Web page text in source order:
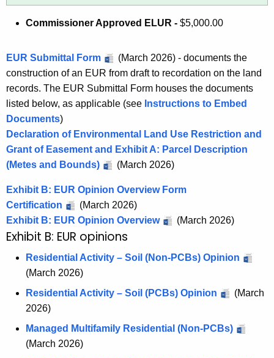
d
Commissioner Approved ELUR - $5,000.00
EUR Submittal Form
(March 2026) - documents the
construction of an EUR from draft to recordation on the land
records. The EUR Submittal Form houses the documents
listed below, as applicable (see Instructions to Embed
Documents)
Declaration of Environmental Land Use Restriction and
Grant of Easement and Exhibit A: Parcel Description
(Metes and Bounds)
(March 2026)
Exhibit B: EUR Opinion Overview Form
Certification
(March 2026)
Exhibit B: EUR Opinion Overview
(March 2026)
Exhibit B: EUR opinions
Residential Activity – Soil (Non-PCBs) Opinion
(March 2026)
Residential Activity – Soil (PCBs) Opinion
(March
2026)
Managed Multifamily Residential (Non-PCBs)
(March 2026)